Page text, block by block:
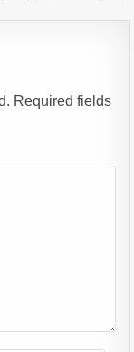
Required fields